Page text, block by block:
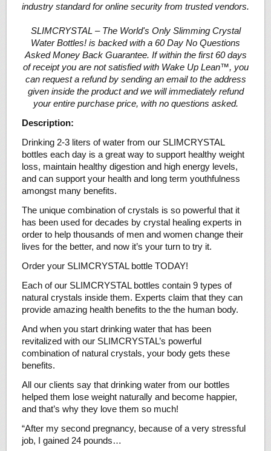
industry standard for online security from trusted vendors.
SLIMCRYSTAL – The World's Only Slimming Crystal
Water Bottles! is backed with a 60 Day No Questions
Asked Money Back Guarantee. If within the first 60 days
of receipt you are not satisfied with Wake Up Lean™, you
can request a refund by sending an email to the address
given inside the product and we will immediately refund
your entire purchase price, with no questions asked.
Description:
Drinking 2-3 liters of water from our SLIMCRYSTAL
bottles each day is a great way to support healthy weight
loss, maintain healthy digestion and high energy levels,
and can support your health and long term youthfulness
amongst many benefits.
The unique combination of crystals is so powerful that it
has been used for decades by crystal healing experts in
order to help thousands of men and women change their
lives for the better, and now it’s your turn to try it.
Order your SLIMCRYSTAL bottle TODAY!
Each of our SLIMCRYSTAL bottles contain 9 types of
natural crystals inside them. Experts claim that they can
provide amazing health benefits to the the human body.
And when you start drinking water that has been
revitalized with our SLIMCRYSTAL’s powerful
combination of natural crystals, your body gets these
benefits.
All our clients say that drinking water from our bottles
helped them lose weight naturally and become happier,
and that’s why they love them so much!
“After my second pregnancy, because of a very stressful
job, I gained 24 pounds…